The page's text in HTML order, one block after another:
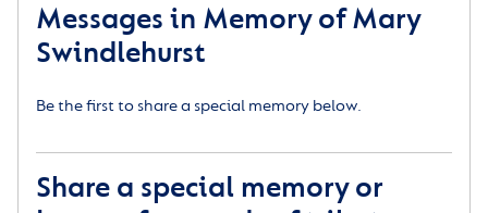
Messages in Memory of Mary
Swindlehurst
Be the first to share a special memory below.
Share a special memory or